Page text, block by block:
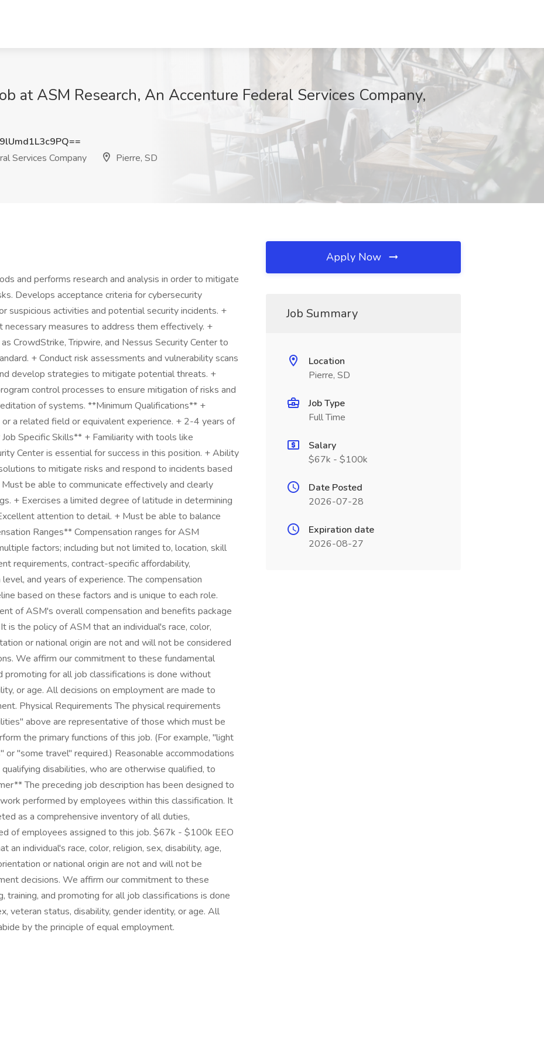
at ASM Research, An Accenture Federal Services Company,
Services Company
Pierre, SD
and performs research and analysis in order to mitigate
Develops acceptance criteria for cybersecurity
suspicious activities and potential security incidents. +
necessary measures to address them effectively. +
CrowdStrike, Tripwire, and Nessus Security Center to
+ Conduct risk assessments and vulnerability scans
develop strategies to mitigate potential threats. +
control processes to ensure mitigation of risks and
of systems. **Minimum Qualifications** +
a related field or equivalent experience. + 2-4 years of
Specific Skills** + Familiarity with tools like
Center is essential for success in this position. + Ability
to mitigate risks and respond to incidents based
be able to communicate effectively and clearly
+ Exercises a limited degree of latitude in determining
attention to detail. + Must be able to balance
Ranges** Compensation ranges for ASM
factors; including but not limited to, location, skill
requirements, contract-specific affordability,
and years of experience. The compensation
based on these factors and is unique to each role.
of ASM's overall compensation and benefits package
the policy of ASM that an individual's race, color,
or national origin are not and will not be considered
We affirm our commitment to these fundamental
promoting for all job classifications is done without
or age. All decisions on employment are made to
Physical Requirements The physical requirements
above are representative of those which must be
the primary functions of this job. (For example, "light
"some travel" required.) Reasonable accommodations
disabilities, who are otherwise qualified, to
The preceding job description has been designed to
performed by employees within this classification. It
as a comprehensive inventory of all duties,
of employees assigned to this job. $67k - $100k EEO
individual's race, color, religion, sex, disability, age,
or national origin are not and will not be
decisions. We affirm our commitment to these
training, and promoting for all job classifications is done
veteran status, disability, gender identity, or age. All
by the principle of equal employment.
Apply Now
Job Summary
Location
Pierre, SD
Job Type
Full Time
Salary
$67k - $100k
Date Posted
2026-07-28
Expiration date
2026-08-27